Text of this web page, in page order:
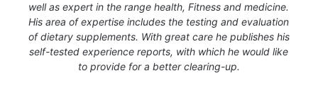
well as expert in the range health, Fitness and medicine.
His area of expertise includes the testing and evaluation
of dietary supplements. With great care he publishes his
self-tested experience reports, with which he would like
to provide for a better clearing-up.